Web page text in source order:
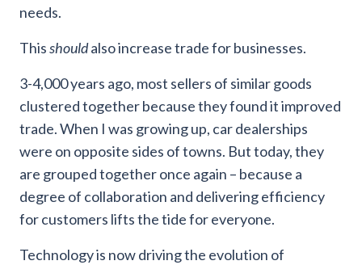
needs.
Thisshouldalso increase trade for businesses.
3-4,000 years ago, most sellers of similar goods
clustered together because they found it improved
trade. When I was growing up, car dealerships
were on opposite sides of towns. But today, they
are grouped together once again – because a
degree of collaboration and delivering efficiency
for customers lifts the tide for everyone.
Technology is now driving the evolution of